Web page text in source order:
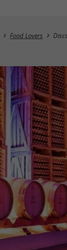
Food Lovers